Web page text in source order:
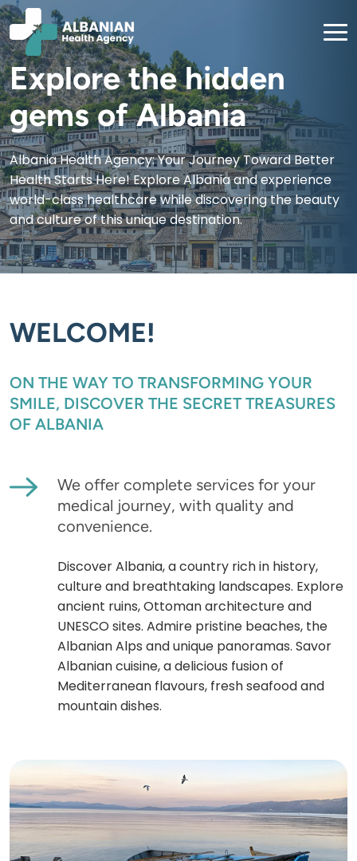
Explore the hidden
gems of Albania
Albania Health Agency: Your Journey Toward Better
Health Starts Here! Explore Albania and experience
world-class healthcare while discovering the beauty
and culture of this unique destination.
WELCOME!
ON THE WAY TO TRANSFORMING YOUR
SMILE, DISCOVER THE SECRET TREASURES
OF ALBANIA
We offer complete services for your
medical journey, with quality and
convenience.
Discover Albania, a country rich in history,
culture and breathtaking landscapes. Explore
ancient ruins, Ottoman architecture and
UNESCO sites. Admire pristine beaches, the
Albanian Alps and unique panoramas. Savor
Albanian cuisine, a delicious fusion of
Mediterranean flavours, fresh seafood and
mountain dishes.